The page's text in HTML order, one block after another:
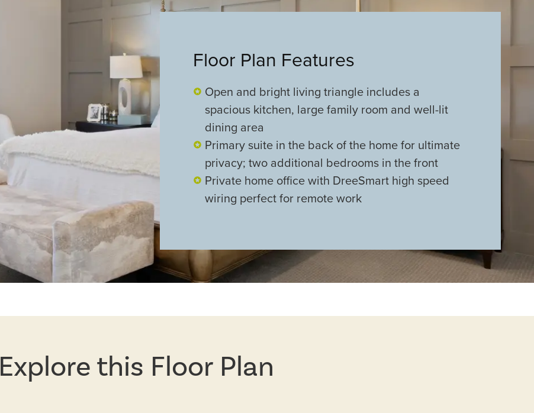
Floor Plan Features
Open and bright living triangle includes a
spacious kitchen, large family room and well-lit
dining area
Primary suite in the back of the home for ultimate
privacy; two additional bedrooms in the front
Private home office with DreeSmart high speed
wiring perfect for remote work
Explore this Floor Plan